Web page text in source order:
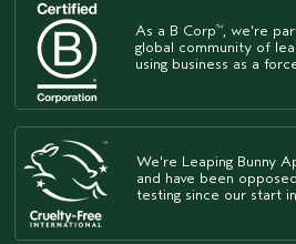
As a B Corp™, we're
global community of
using business as a
We're Leaping Bunny
and have been
testing since our start